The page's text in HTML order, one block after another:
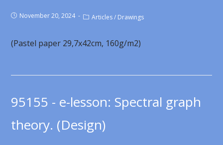
November 20, 2024 Articles / Drawings
(Pastel paper 29,7x42cm, 160g/m2)
95155 - e-lesson: Spectral graph
theory. (Design)